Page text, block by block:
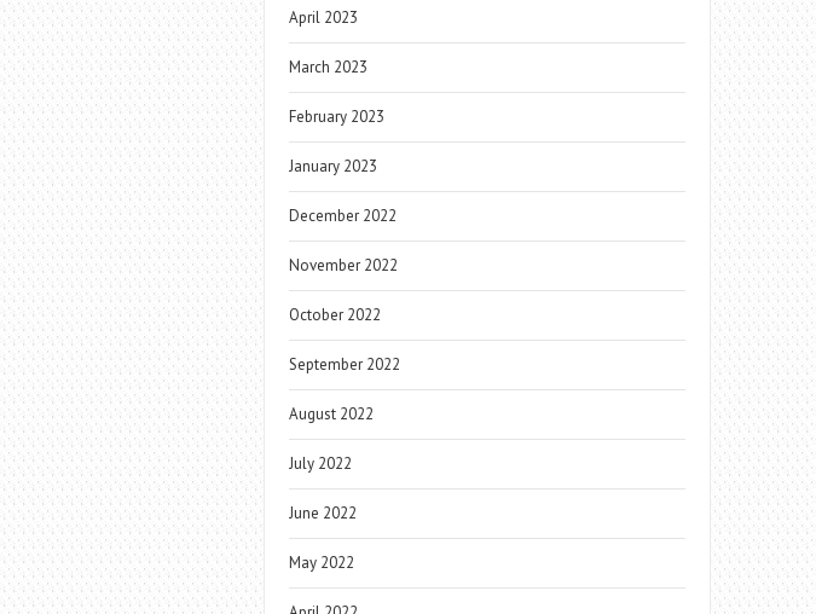
April 2023
March 2023
February 2023
January 2023
December 2022
November 2022
October 2022
September 2022
August 2022
July 2022
June 2022
May 2022